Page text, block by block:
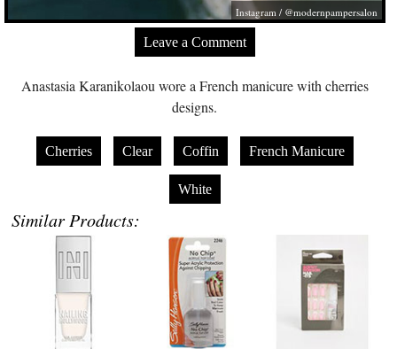
Instagram / @modernpampersalon
Leave a Comment
Anastasia Karanikolaou wore a French manicure with cherries
designs.
Cherries Clear Coffin French Manicure
White
Similar Products: